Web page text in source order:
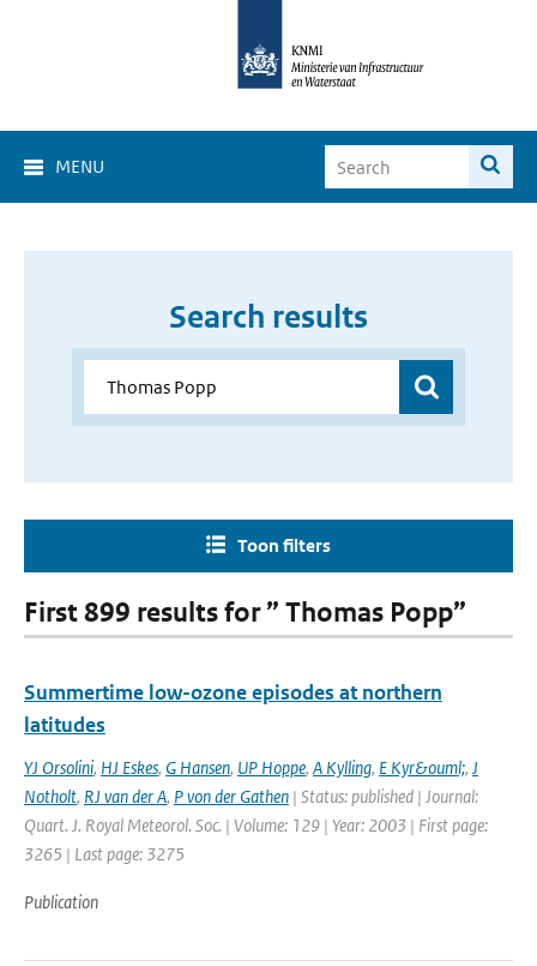
MENU
Search results
Toon filters
First 899 results for ” Thomas Popp”
Summertime low-ozone episodes at northern
latitudes
YJ Orsolini, HJ Eskes, G Hansen, UP Hoppe, A Kylling, E Kyr&ouml;, J
Notholt, RJ van der A, P von der Gathen | Status: published | Journal:
Quart. J. Royal Meteorol. Soc. | Volume: 129 | Year: 2003 | First page:
3265 | Last page: 3275
Publication